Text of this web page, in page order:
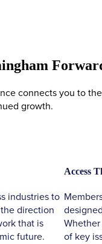
connects you to
growth.
industries to
direction
that is
future.
Access
of key